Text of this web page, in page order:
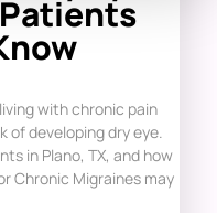
with chronic pain
of developing dry eye.
in Plano, TX, and how
Chronic Migraines may